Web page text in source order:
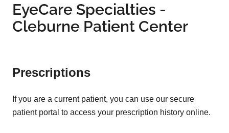
EyeCare Specialties -
Cleburne Patient Center
Prescriptions
If you are a current patient, you can use our secure
patient portal to access your prescription history online.